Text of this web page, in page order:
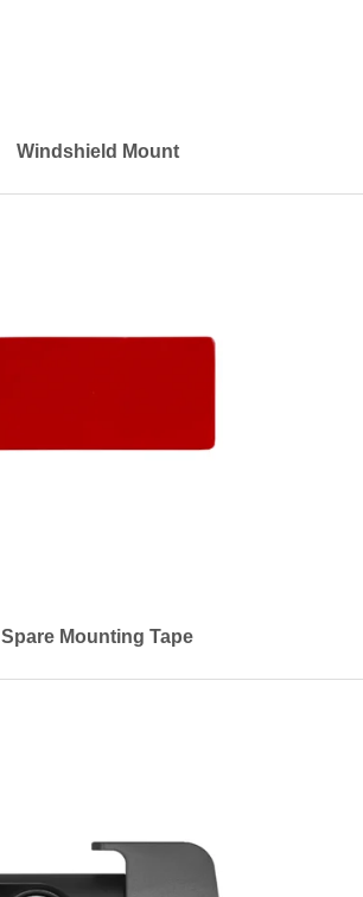
Windshield Mount
Spare Mounting Tape